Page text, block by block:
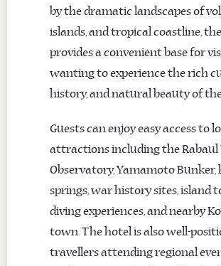
by the dramatic landscapes of
islands, and tropical coastline,
provides a convenient base for
wanting to experience the rich
history, and natural beauty of
Guests can enjoy easy access to
attractions including the Rabaul
Observatory, Yamamoto Bunker,
springs, war history sites, island
diving experiences, and nearby
town. The hotel is also well-
travellers attending regional